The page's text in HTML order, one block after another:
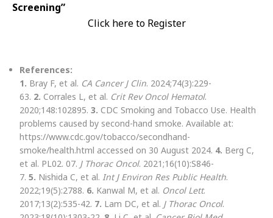
Screening”
Click here to Register
References:
1. Bray F, et al. CA Cancer J Clin. 2024;74(3):229-
63. 2. Corrales L, et al. Crit Rev Oncol Hematol.
2020;148:102895. 3. CDC Smoking and Tobacco Use. Health
problems caused by second-hand smoke. Available at:
https://www.cdc.gov/tobacco/secondhand-
smoke/health.html accessed on 30 August 2024. 4. Berg C,
et al. PL02. 07. J Thorac Oncol. 2021;16(10):S846-
7. 5. Nishida C, et al. Int J Environ Res Public Health.
2022;19(5):2788. 6. Kanwal M, et al. Oncol Lett.
2017;13(2):535-42. 7. Lam DC, et al. J Thorac Oncol.